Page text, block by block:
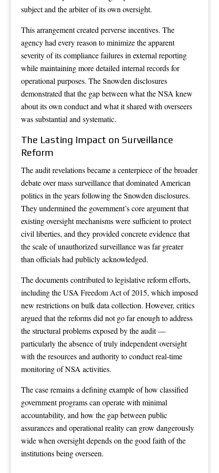
subject and the arbiter of its own oversight.
This arrangement created perverse incentives. The
agency had every reason to minimize the apparent
severity of its compliance failures in external reporting
while maintaining more detailed internal records for
operational purposes. The Snowden disclosures
demonstrated that the gap between what the NSA knew
about its own conduct and what it shared with overseers
was substantial and systematic.
The Lasting Impact on Surveillance
Reform
The audit revelations became a centerpiece of the broader
debate over mass surveillance that dominated American
politics in the years following the Snowden disclosures.
They undermined the government’s core argument that
existing oversight mechanisms were sufficient to protect
civil liberties, and they provided concrete evidence that
the scale of unauthorized surveillance was far greater
than officials had publicly acknowledged.
The documents contributed to legislative reform efforts,
including the USA Freedom Act of 2015, which imposed
new restrictions on bulk data collection. However, critics
argued that the reforms did not go far enough to address
the structural problems exposed by the audit —
particularly the absence of truly independent oversight
with the resources and authority to conduct real-time
monitoring of NSA activities.
The case remains a defining example of how classified
government programs can operate with minimal
accountability, and how the gap between public
assurances and operational reality can grow dangerously
wide when oversight depends on the good faith of the
institutions being overseen.